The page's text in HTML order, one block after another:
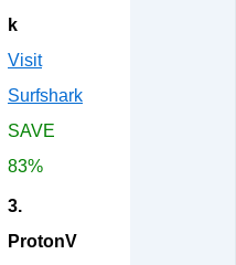
k
Visit
Surfshark
SAVE
83%
3.
ProtonV